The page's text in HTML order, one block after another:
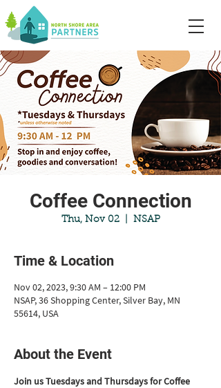
Coffee Connection
Thu, Nov 02
  |
NSAP
Time & Location
Nov 02, 2023, 9:30 AM – 12:00 PM
NSAP, 36 Shopping Center, Silver Bay, MN
55614, USA
About the Event
Join us Tuesdays and Thursdays for Coffee